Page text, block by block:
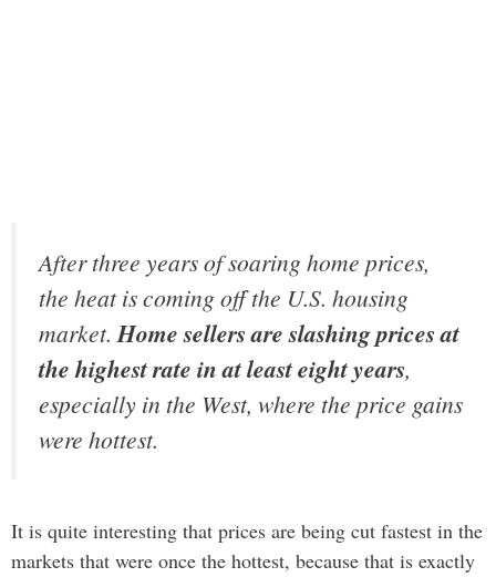
After three years of soaring home prices,
the heat is coming off the U.S. housing
market.Home sellers are slashing prices at
the highest rate in at least eight years,
especially in the West, where the price gains
were hottest.
It is quite interesting that prices are being cut fastest in the
markets that were once the hottest, because that is exactly